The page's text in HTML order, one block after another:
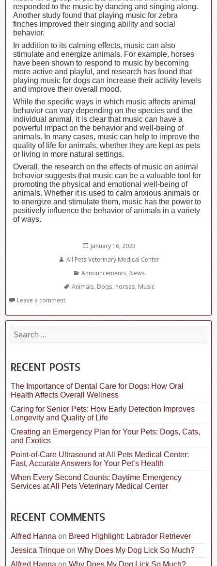
responded to the music by dancing and singing along.
Another study found that playing music for zebra
finches improved their singing ability and social
behavior.
In addition to its calming effects, music can also
stimulate and energize animals. For example, horses
have been shown to respond to music by becoming
more active and playful, and research has found that
playing music for dogs can increase their activity levels
and improve their overall mood.
While the specific ways in which music affects animal
behavior can vary depending on the species and the
individual animal, it is clear that music can have a
powerful impact on the behavior and well-being of
animals. In many cases, music can help to improve the
quality of life for animals, whether they are kept as pets
or living in more natural settings.
Overall, the research on the effects of music on animal
behavior suggests that music can be a valuable tool for
promoting the physical and emotional well-being of
animals. Whether it is used to calm anxious animals or
to energize and stimulate them, music has the power to
positively influence the behavior of animals in a variety
of ways.
Posted
January 16, 2023
Author
All Pets Veterinary Medical Center
Categories
Announcements, News
Tags
Animals, Dogs, horses, Music
Leave a comment
S
e
c
h
f
o
r
:
RECENT POSTS
The Importance of Dental Care for Dogs: How Oral
Health Affects Overall Wellness
Caring for Senior Pets: How Early Detection Improves
Longevity and Quality of Life
Creating an Emergency Plan for Your Pets: Dogs, Cats,
and Exotics
Point-of-Care Ultrasound at All Pets Medical Center:
Fast, Accurate Answers for Your Pet’s Health
When Every Second Counts: Daytime Emergency
Services at All Pets Veterinary Medical Center
RECENT COMMENTS
Alfred Hanna on Breed Highlight: Labrador Retriever
Jessica Trinque onWhy Does My Dog Lick So Much?
Alfred Hanna onWhy Does My Dog Lick So Much?